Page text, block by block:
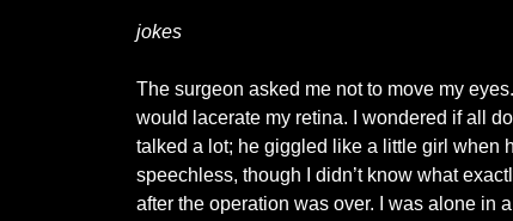
jokes
The surgeon asked me not to move my
would lacerate my retina. I wondered if all
talked a lot; he giggled like a little girl when
speechless, though I didn’t know what
after the operation was over. I was alone in